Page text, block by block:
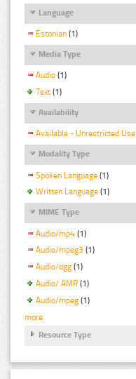
Language
Estonian (1)
Media Type
Audio (1)
Text (1)
Availability
Available - Unrestricted Use
Modality Type
Spoken Language (1)
Written Language (1)
MIME Type
Audio/mp4 (1)
Audio/mpeg3 (1)
Audio/ogg (1)
Audio/ AMR (1)
Audio/mpeg (1)
more
Resource Type